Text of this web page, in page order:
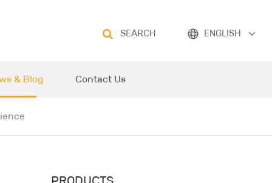
SEARCH ENGLISH
& Blog Contact Us